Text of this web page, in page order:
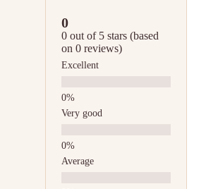
0
0 out of 5 stars (based
on 0 reviews)
Excellent
Very good
Average